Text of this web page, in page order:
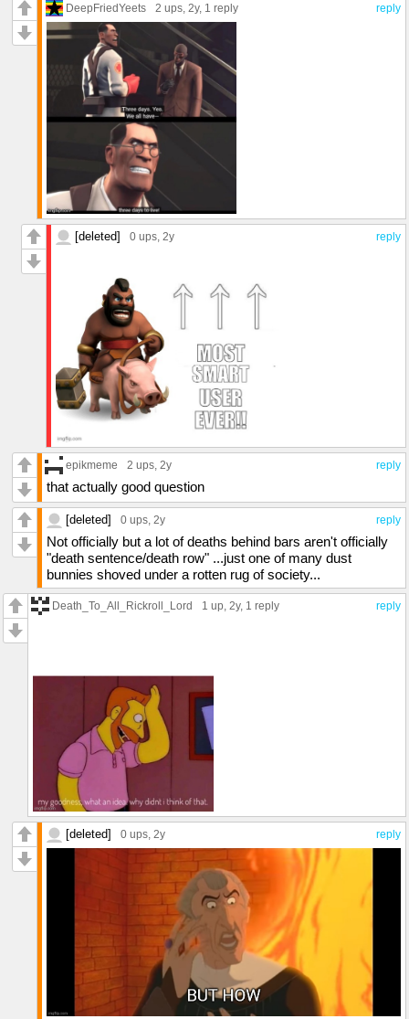
reply
DeepFriedYeets 2 ups, 2y, 1 reply
reply
[deleted] 0 ups, 2y
reply
epikmeme 2 ups, 2y
that actually good question
reply
[deleted] 0 ups, 2y
Not officially but a lot of deaths behind bars aren't officially
"death sentence/death row" ...just one of many dust
bunnies shoved under a rotten rug of society...
reply
Death_To_All_Rickroll_Lord 1 up, 2y, 1 reply
reply
[deleted] 0 ups, 2y